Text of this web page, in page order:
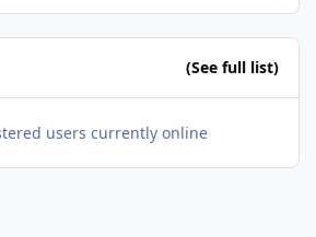
(See full list)
users currently online